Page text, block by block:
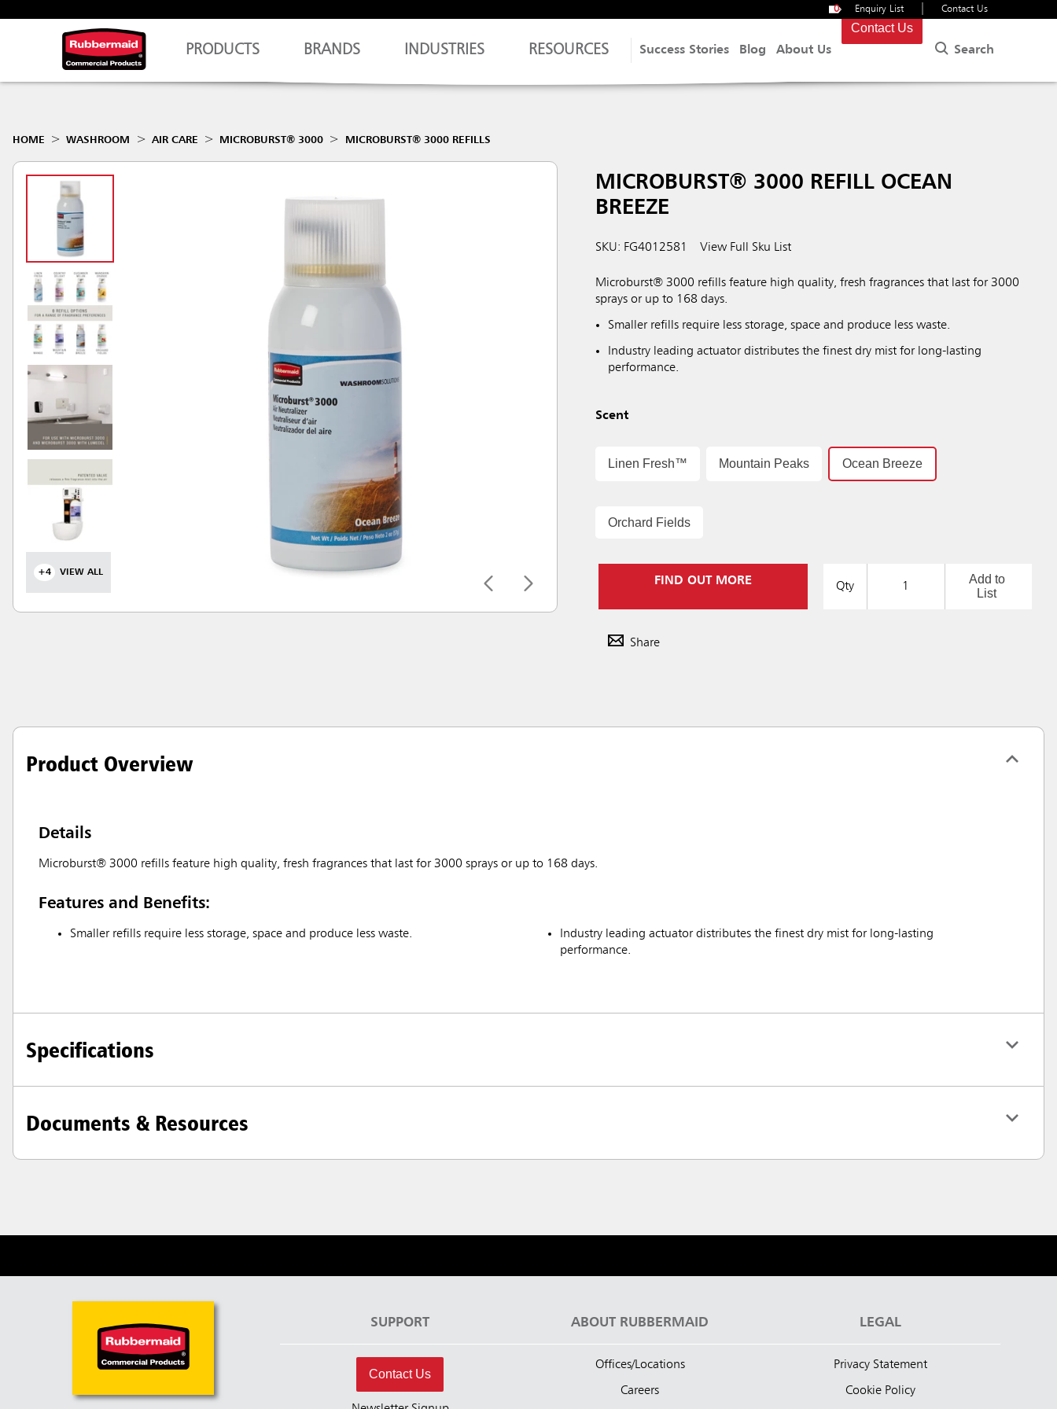
0 Enquiry List Contact Us
PRODUCTS BRANDS INDUSTRIES RESOURCES Success Stories Blog About Us
Contact Us
Search
HOME WASHROOM AIR CARE MICROBURST® 3000 MICROBURST® 3000 REFILLS
+4 VIEW ALL
MICROBURST® 3000 REFILL OCEAN
BREEZE
SKU: FG4012581 View Full Sku List
Microburst® 3000 refills feature high quality, fresh fragrances that last for 3000
sprays or up to 168 days.
Smaller refills require less storage, space and produce less waste.
Industry leading actuator distributes the finest dry mist for long-lasting
performance.
Scent
Linen Fresh™ Mountain Peaks Ocean Breeze
Orchard Fields
FIND OUT MORE Qty
Add to
List
Share
Product Overview
Details
Microburst® 3000 refills feature high quality, fresh fragrances that last for 3000 sprays or up to 168 days.
Features and Benefits:
Smaller refills require less storage, space and produce less waste.
Industry leading actuator distributes the finest dry mist for long-lasting
performance.
Specifications
Documents & Resources
SUPPORT
Contact Us
ABOUT RUBBERMAID
Offices/Locations
Careers
LEGAL
Privacy Statement
Cookie Policy